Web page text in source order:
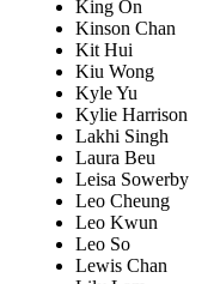
King On
Kinson Chan
Kit Hui
Kiu Wong
Kyle Yu
Kylie Harrison
Lakhi Singh
Laura Beu
Leisa Sowerby
Leo Cheung
Leo Kwun
Leo So
Lewis Chan